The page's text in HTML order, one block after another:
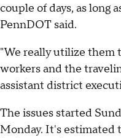
couple of days, as long
PennDOT said.
"We really utilize them
workers and the
assistant district
The issues started
Monday. It's estimated